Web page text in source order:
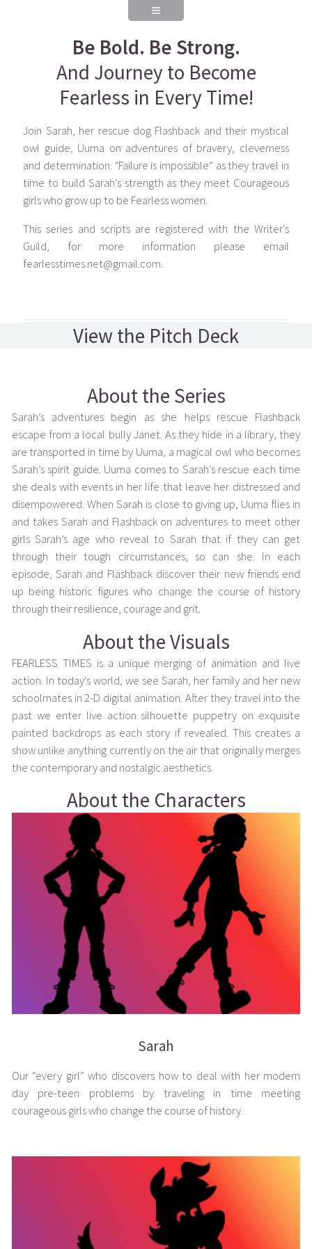
Be Bold. Be Strong.
And Journey to Become
Fearless in Every Time!
Join Sarah, her rescue dog Flashback and their mystical
owl guide, Uuma on adventures of bravery, cleverness
and determination. "Failure is impossible” as they travel in
time to build Sarah’s strength as they meet Courageous
girls who grow up to be Fearless women.
This series and scripts are registered with the Writer's
Guild, for more information please email
fearlesstimes.net@gmail.com.
View the Pitch Deck
About the Series
Sarah’s adventures begin as she helps rescue Flashback
escape from a local bully Janet. As they hide in a library, they
are transported in time by Uuma, a magical owl who becomes
Sarah’s spirit guide. Uuma comes to Sarah’s rescue each time
she deals with events in her life that leave her distressed and
disempowered. When Sarah is close to giving up, Uuma flies in
and takes Sarah and Flashback on adventures to meet other
girls Sarah’s age who reveal to Sarah that if they can get
through their tough circumstances, so can she. In each
episode, Sarah and Flashback discover their new friends end
up being historic figures who change the course of history
through their resilience, courage and grit.
About the Visuals
FEARLESS TIMES is a unique merging of animation and live
action. In today's world, we see Sarah, her family and her new
schoolmates in 2-D digital animation. After they travel into the
past we enter live action silhouette puppetry on exquisite
painted backdrops as each story if revealed. This creates a
show unlike anything currently on the air that originally merges
the contemporary and nostalgic aesthetics.
About the Characters
Sarah
Our “every girl” who discovers how to deal with her modern
day pre-teen problems by traveling in time meeting
courageous girls who change the course of history.